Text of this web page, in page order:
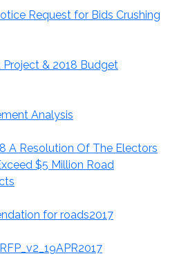
Request for Bids Crushing
& 2018 Budget
Analysis
A Resolution Of The Electors
$5 Million Road
for roads2017